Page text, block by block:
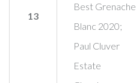
13
Best Grenache
Blanc 2020;
Paul Cluver
Estate